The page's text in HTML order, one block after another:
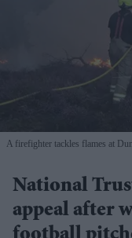
A firefighter tackles flames at
National
appeal after